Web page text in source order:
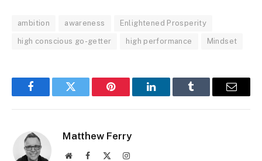
ambition awareness Enlightened Prosperity
high conscious go-getter high performance Mindset
FacebookTwitter Pinterest LinkedInTumblr Email
Matthew Ferry
WebsiteFacebook Instagram